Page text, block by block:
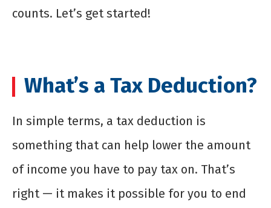
counts. Let’s get started!
What’s a Tax Deduction?
In simple terms, a tax deduction is
something that can help lower the amount
of income you have to pay tax on. That’s
right — it makes it possible for you to end